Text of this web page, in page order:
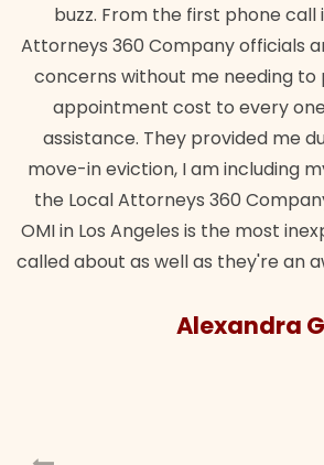
buzz. From the first phone call
Attorneys 360 Company officials
concerns without me needing to
appointment cost to every
assistance. They provided me
move-in eviction, I am including
the Local Attorneys 360
OMI in Los Angeles is the most
called about as well as they're an
Alexandra